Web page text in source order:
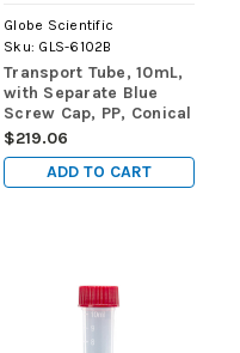
Globe Scientific
Sku: GLS-6102B
Transport Tube, 10mL,
with Separate Blue
Screw Cap, PP, Conical
Bottom, Self-Standing,
Molded Graduations,
1000/cs
$219.06
ADD TO CART